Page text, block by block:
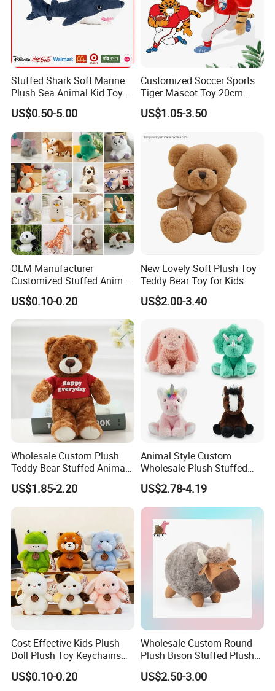
Stuffed Shark Soft Marine
Plush Sea Animal Kid Toy
for Children
US$0.50-5.00
Customized Soccer Sports
Tiger Mascot Toy 20cm
Soft Stuffed Wholesale
Plush Toys
US$1.05-3.50
OEM Manufacturer
Customized Stuffed Animal
Plushie Peluche Peluches
Juguetes Personalized
Wholesale Price Cute Soft
Children Kids Baby Custom
Plush Toy Factory
US$0.10-0.20
New Lovely Soft Plush Toy
Teddy Bear Toy for Kids
US$2.00-3.40
Wholesale Custom Plush
Teddy Bear Stuffed Animal
Toy Cute Soft Mini Small
Kawaii Stuffed Fluffy Plush
Teddy Bear for Kids
US$1.85-2.20
Animal Style Custom
Wholesale Plush Stuffed
Furry Rabbit Triceratops
Unicorn Horse Toy Doll for
Child
US$2.78-4.19
Cost-Effective Kids Plush
Doll Plush Toy Keychains
Cotton Animal Plush Toy for
Holiday Gifts
US$0.10-0.20
Wholesale Custom Round
Plush Bison Stuffed Plush
US$2.50-3.00